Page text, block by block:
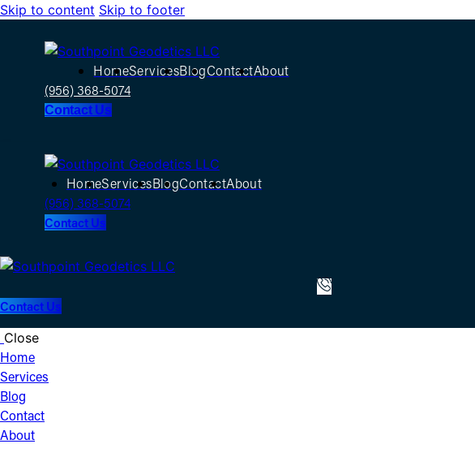
Skip to content Skip to footer
HomeServicesBlogContactAbout
(956) 368-5074
Contact Us
HomeServicesBlogContactAbout
(956) 368-5074
Contact Us
Contact Us
Close
Home
Services
Blog
Contact
About